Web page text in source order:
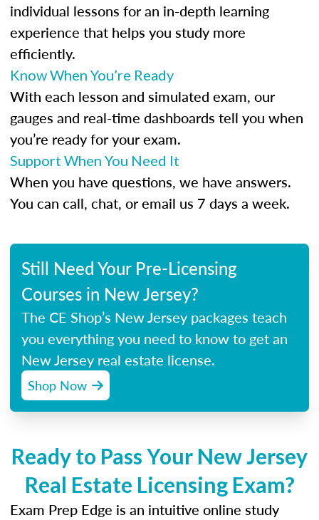
individual lessons for an in-depth learning
experience that helps you study more
efficiently.
Know When You’re Ready
With each lesson and simulated exam, our
gauges and real-time dashboards tell you when
you’re ready for your exam.
Support When You Need It
When you have questions, we have answers.
You can call, chat, or email us 7 days a week.
Still Need Your Pre-Licensing
Courses in New Jersey?
The CE Shop’s New Jersey packages teach
you everything you need to know to get an
New Jersey real estate license.
Shop Now
Ready to Pass Your New Jersey
Real Estate Licensing Exam?
Exam Prep Edge is an intuitive online study